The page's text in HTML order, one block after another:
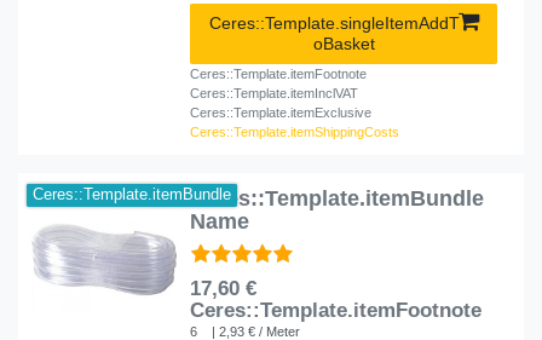
Ceres::Template.singleItemAddT
oBasket
Ceres::Template.itemFootnote
Ceres::Template.itemInclVAT
Ceres::Template.itemExclusive
Ceres::Template.itemShippingCosts
Ceres::Template.itemBundleCeres::Template.itemBundle
Name
17,60 €
Ceres::Template.itemFootnote
6 | 2,93 € / Meter